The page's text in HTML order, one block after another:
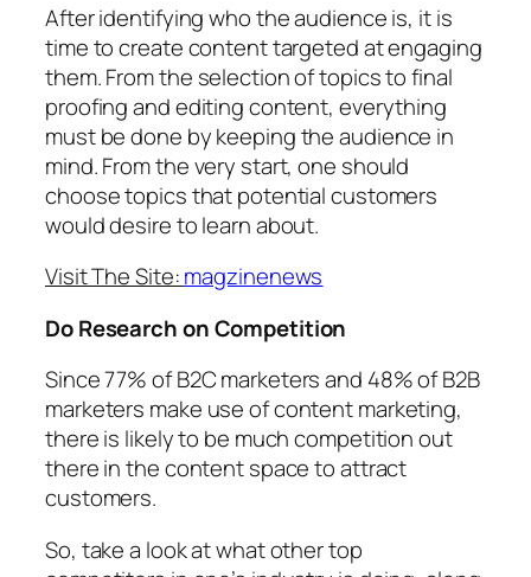
After identifying who the audience is, it is
time to create content targeted at engaging
them. From the selection of topics to final
proofing and editing content, everything
must be done by keeping the audience in
mind. From the very start, one should
choose topics that potential customers
would desire to learn about.
Visit The Site:magzinenews
Do Research on Competition
Since 77% of B2C marketers and 48% of B2B
marketers make use of content marketing,
there is likely to be much competition out
there in the content space to attract
customers.
So, take a look at what other top